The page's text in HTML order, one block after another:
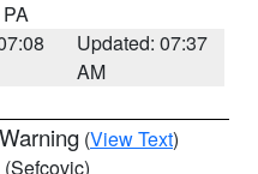
Updated: 07:37
AM
(View Text)
(Sefcovic)